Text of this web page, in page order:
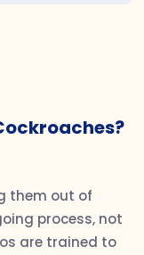
them out of
process, not
are trained to